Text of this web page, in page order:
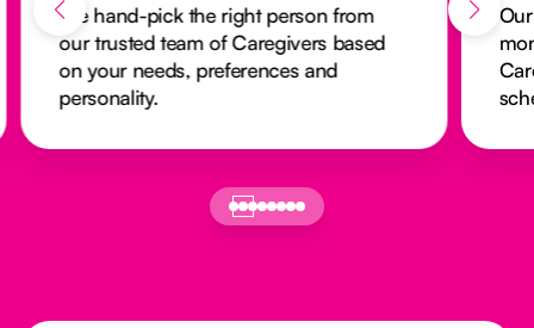
We hand-pick the right person from
our trusted team of Caregivers based
on your needs, preferences and
personality.